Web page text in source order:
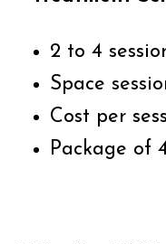
2 to 4
Space
Cost per
Package of